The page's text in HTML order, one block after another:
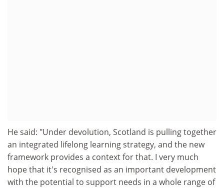
He said: "Under devolution, Scotland is pulling together
an integrated lifelong learning strategy, and the new
framework provides a context for that. I very much
hope that it's recognised as an important development
with the potential to support needs in a whole range of